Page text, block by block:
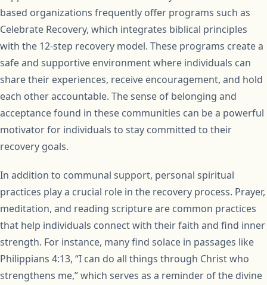
based organizations frequently offer programs such as
Celebrate Recovery, which integrates biblical principles
with the 12-step recovery model. These programs create a
safe and supportive environment where individuals can
share their experiences, receive encouragement, and hold
each other accountable. The sense of belonging and
acceptance found in these communities can be a powerful
motivator for individuals to stay committed to their
recovery goals.
In addition to communal support, personal spiritual
practices play a crucial role in the recovery process. Prayer,
meditation, and reading scripture are common practices
that help individuals connect with their faith and find inner
strength. For instance, many find solace in passages like
Philippians 4:13, “I can do all things through Christ who
strengthens me,” which serves as a reminder of the divine